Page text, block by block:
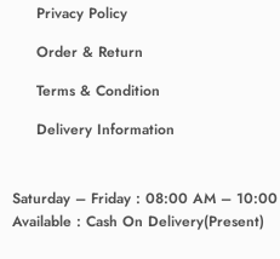
Privacy Policy
Order & Return
Terms & Condition
Delivery Information
Saturday – Friday : 08:00 AM – 10:00
Available : Cash On Delivery(Present)